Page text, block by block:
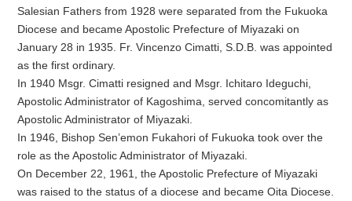
Salesian Fathers from 1928 were separated from the Fukuoka
Diocese and became Apostolic Prefecture of Miyazaki on
January 28 in 1935. Fr. Vincenzo Cimatti, S.D.B. was appointed
as the first ordinary.
In 1940 Msgr. Cimatti resigned and Msgr. Ichitaro Ideguchi,
Apostolic Administrator of Kagoshima, served concomitantly as
Apostolic Administrator of Miyazaki.
In 1946, Bishop Sen’emon Fukahori of Fukuoka took over the
role as the Apostolic Administrator of Miyazaki.
On December 22, 1961, the Apostolic Prefecture of Miyazaki
was raised to the status of a diocese and became Oita Diocese.